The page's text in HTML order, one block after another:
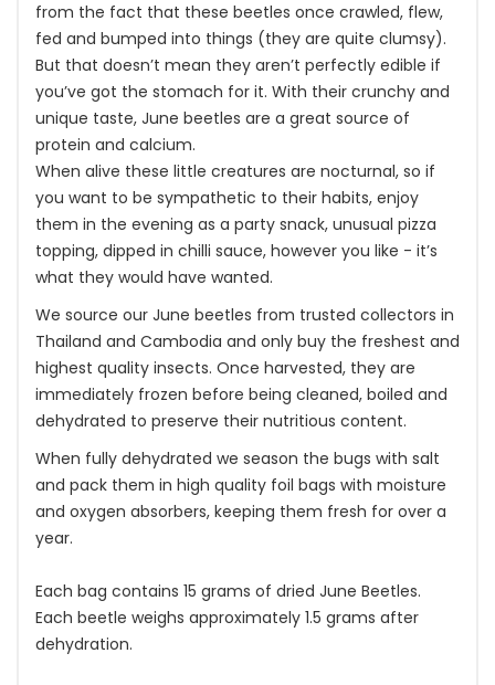
from the fact that these beetles once crawled, flew,
fed and bumped into things (they are quite clumsy).
But that doesn’t mean they aren’t perfectly edible if
you’ve got the stomach for it. With their crunchy and
unique taste, June beetles are a great source of
protein and calcium.
When alive these little creatures are nocturnal, so if
you want to be sympathetic to their habits, enjoy
them in the evening as a party snack, unusual pizza
topping, dipped in chilli sauce, however you like - it’s
what they would have wanted.
We source our June beetles from trusted collectors in
Thailand and Cambodia and only buy the freshest and
highest quality insects. Once harvested, they are
immediately frozen before being cleaned, boiled and
dehydrated to preserve their nutritious content.
When fully dehydrated we season the bugs with salt
and pack them in high quality foil bags with moisture
and oxygen absorbers, keeping them fresh for over a
year.
Each bag contains 15 grams of dried June Beetles.
Each beetle weighs approximately 1.5 grams after
dehydration.